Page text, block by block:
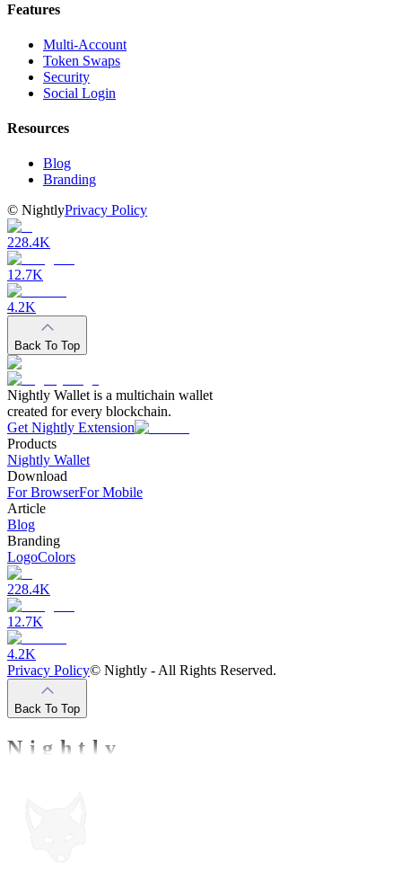
Features
Multi-Account
Token Swaps
Security
Social Login
Resources
Blog
Branding
© NightlyPrivacy Policy
228.4K
12.7K
4.2K
Back To Top
Nightly Wallet is a multichain wallet
created for every blockchain.
Get Nightly Extension
Products
Nightly Wallet
Download
For BrowserFor Mobile
Article
Blog
Branding
LogoColors
228.4K
12.7K
4.2K
Privacy Policy© Nightly - All Rights Reserved.
Back To Top
Nightly